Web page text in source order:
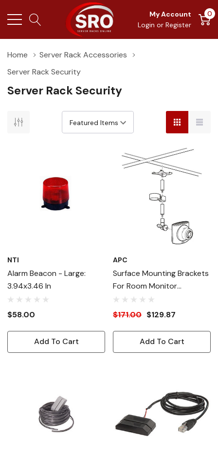
My Account
Login or Register
0
Home
Server Rack Accessories
Server Rack Security
Server Rack Security
NTI
Alarm Beacon - Large:
3.94x3.46 In
$58.00
Add To Cart
APC
Surface Mounting Brackets
For Room Monitor
Appliance Or Camera Pod
$171.00 $129.87
Add To Cart